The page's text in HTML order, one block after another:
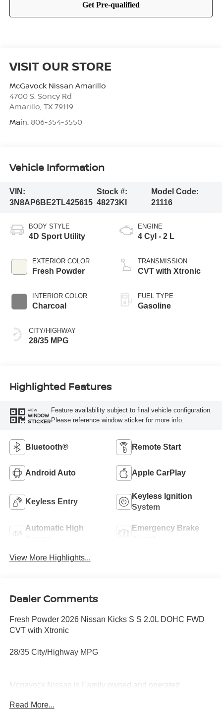
VISIT OUR STORE
McGavock Nissan Amarillo
4700 S. Soncy Rd
Amarillo, TX 79119
Main: 806-354-3550
Vehicle Information
VIN:
3N8AP6BE2TL425615
Stock #:
48273KI
Model Code:
21116
BODY STYLE
4D Sport Utility
EXTERIOR COLOR
Fresh Powder
INTERIOR COLOR
Charcoal
CITY/HIGHWAY
28/35 MPG
ENGINE
4 Cyl - 2 L
TRANSMISSION
CVT with Xtronic
FUEL TYPE
Gasoline
Highlighted Features
VIEW
WINDOW
STICKER
Feature availability subject to final vehicle configuration.
Please reference window sticker for more info.
Bluetooth® Remote Start
Android Auto Apple CarPlay
Keyless Entry
Keyless Ignition
System
Automatic High
Emergency Brake
View More Highlights...
Dealer Comments
Fresh Powder 2026 Nissan Kicks S S 2.0L DOHC FWD
CVT with Xtronic
28/35 City/Highway MPG
Mcgavock Nissan is Family owned and operated
part of the family. Visit us today for the very best deals in
Read More...